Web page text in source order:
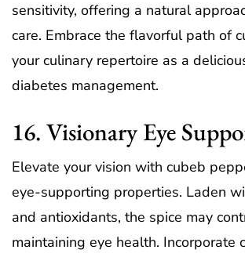
sensitivity, offering a natural
care. Embrace the flavorful path of
your culinary repertoire as a
diabetes management.
16. Visionary Eye
Elevate your vision with cubeb
eye-supporting properties. Laden
and antioxidants, the spice may
maintaining eye health. Incorporate